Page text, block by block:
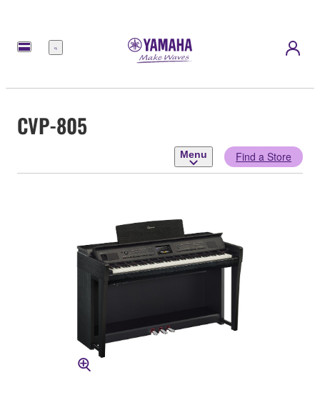
Menu
CVP-805
Menu Find a Store